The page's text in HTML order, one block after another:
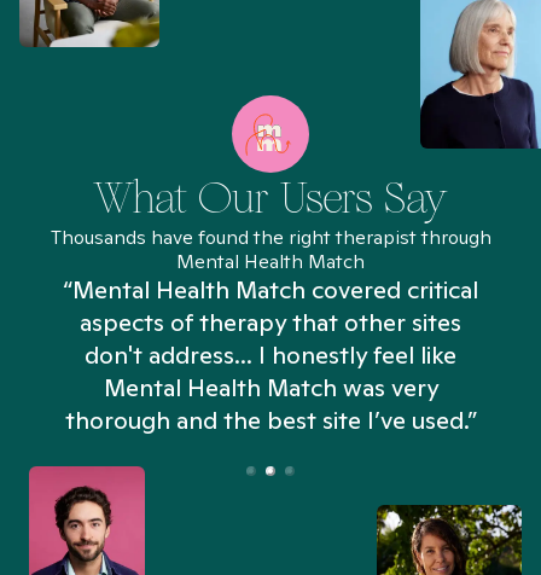
What Our Users Say
Thousands have found the right therapist through
Mental Health Match
“Mental Health Match covered critical
aspects of therapy that other sites
don't address... I honestly feel like
Mental Health Match was very
thorough and the best site I’ve used.”